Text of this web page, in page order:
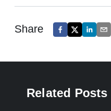
Share
Related Posts